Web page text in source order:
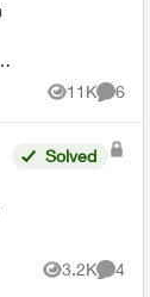
11K
Views
6
Solved
3.2K
Views
4